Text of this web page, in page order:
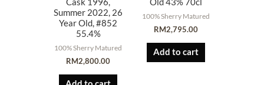
Summer 2022, 26
Year Old, #852
55.4%
100% Sherry Matured
RM2,800.00
100% Sherry Matured
RM2,795.00
Add to cart